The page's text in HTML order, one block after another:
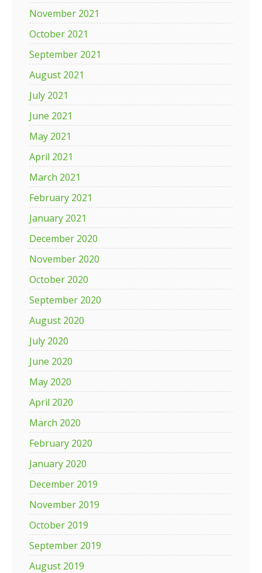
November 2021
October 2021
September 2021
August 2021
July 2021
June 2021
May 2021
April 2021
March 2021
February 2021
January 2021
December 2020
November 2020
October 2020
September 2020
August 2020
July 2020
June 2020
May 2020
April 2020
March 2020
February 2020
January 2020
December 2019
November 2019
October 2019
September 2019
August 2019